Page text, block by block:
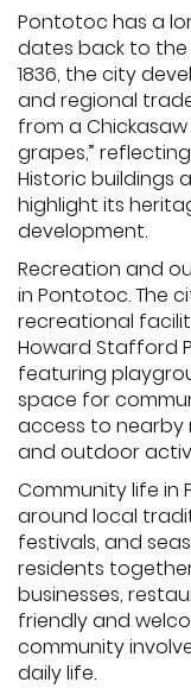
Pontotoc has a
dates back to the
1836, the city
and regional
from a
grapes,”
Historic buildings
highlight its
development.
Recreation and
in Pontotoc. The
recreational
Howard Stafford
featuring
space for
access to nearby
and outdoor
Community life
around local
festivals, and
residents
businesses,
friendly and
community
daily life.